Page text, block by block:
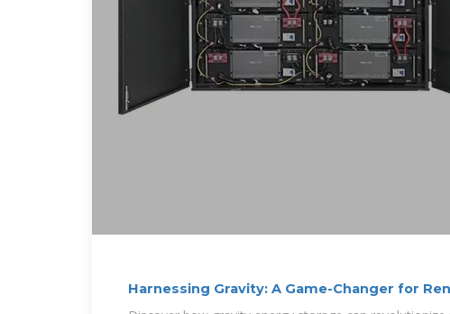
Harnessing Gravity: A Game-Changer for
Storage